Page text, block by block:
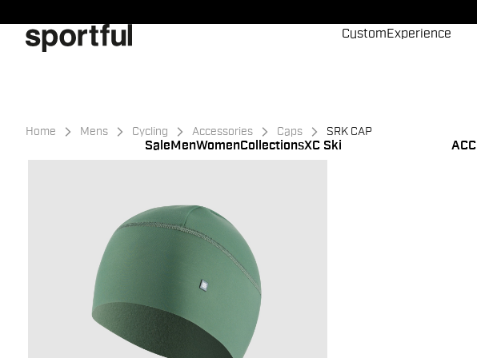
to
content
to
navigation
Sale MenWomenCollectionsXC Ski
CustomExperience
ACC
Home Mens Cycling Accessories Caps SRK CAP